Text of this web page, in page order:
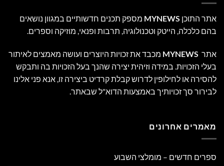
אתר התוכן MYNEWS מספק תכנים חדשותיים במגוון נושאים
בהם כלכלה, הייטק וטכנולוגיה, תרבות ופנאי, מוזיקה וספרים.
אתר MYNEWS מכבד את זכויות היוצרים ועושה מאמצים לאיתור
בעלי הזכויות. במידה וזיהית יצירה שהנך בעל הזכויות בה ותבקש
להסירה או לחילופין לדרוש קבלת קרדיט ביצירה זו, אנא פני אלינו
לבירור סך זכויותיך באמצעות הדוא"ל שבאתר.
מאמרים אחרונים
ספרים חדשים – מומלצי השבוע